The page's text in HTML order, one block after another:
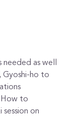
needed as well
Gyoshi-ho to
How to
on